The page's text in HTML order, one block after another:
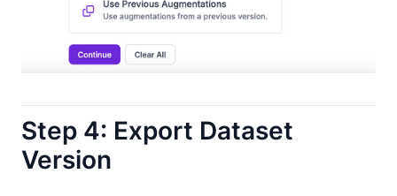
Step 4: Export Dataset
Version